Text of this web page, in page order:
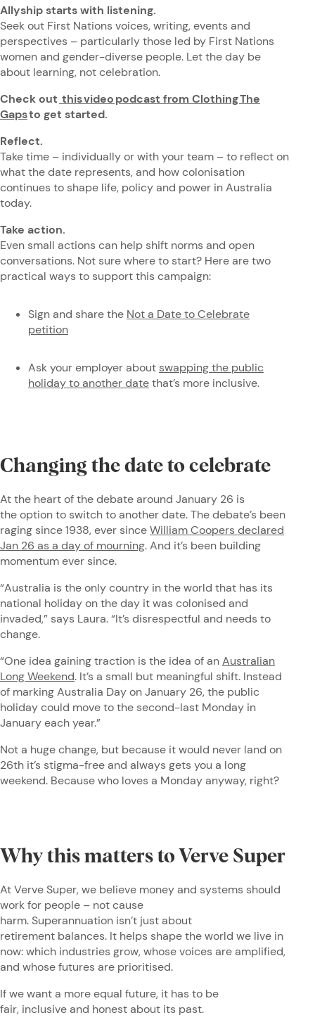
Allyship starts with listening.
Seek out First Nations voices, writing, events and
perspectives – particularly those led by First Nations
women and gender-diverse people. Let the day be
about learning, not celebration.
Check out this video podcast from Clothing The
Gapsto get started.
Reflect.
Take time – individually or with your team – to reflect on
what the date represents, and how colonisation
continues to shape life, policy and power in Australia
today.
Take action.
Even small actions can help shift norms and open
conversations. Not sure where to start? Here are two
practical ways to support this campaign:
Sign and share the Not a Date to Celebrate
petition
Ask your employer about swapping the public
holiday to another datethat’s more inclusive.
Changing the date to celebrate
At the heart of the debate around January 26 is
the option to switch to another date. The debate’s been
raging since 1938, ever sinceWilliam Coopers declared
Jan 26 as a day of mourning. And it’s been building
momentum ever since.
“Australia is the only country in the world that has its
national holiday on the day it was colonised and
invaded,” says Laura. “It’s disrespectful and needs to
change.
“One idea gaining traction is the idea of anAustralian
Long Weekend. It’s a small but meaningful shift. Instead
of marking Australia Day on January 26, the public
holiday could move to the second-last Monday in
January each year.”
Not a huge change, but because it would never land on
26th it’s stigma-free and always gets you a long
weekend. Because who loves a Monday anyway, right?
Why this matters to Verve Super
At Verve Super, we believe money and systems should
work for people – not cause
harm. Superannuation isn’t just about
retirement balances. It helps shape the world we live in
now: which industries grow, whose voices are amplified,
and whose futures are prioritised.
If we want a more equal future, it has to be
fair, inclusive and honest about its past.